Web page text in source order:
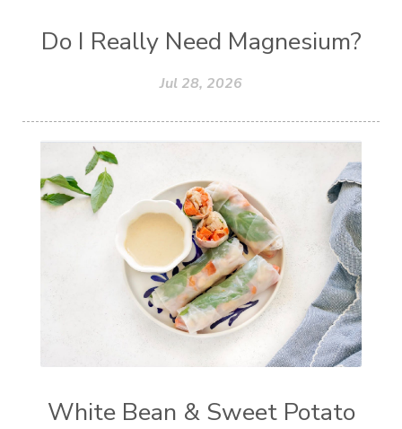
Do I Really Need Magnesium?
Jul 28, 2026
White Bean & Sweet Potato